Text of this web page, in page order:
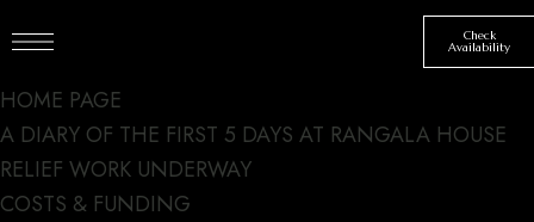
Check
Availability
HOME PAGE
A DIARY OF THE FIRST 5 DAYS AT RANGALA HOUSE
RELIEF WORK UNDERWAY
COSTS & FUNDING